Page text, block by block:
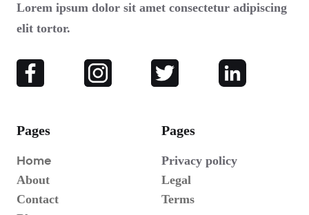
Lorem ipsum dolor sit amet consectetur adipiscing
elit tortor.
Pages
Home
About
Contact
Pages
Privacy policy
Legal
Terms